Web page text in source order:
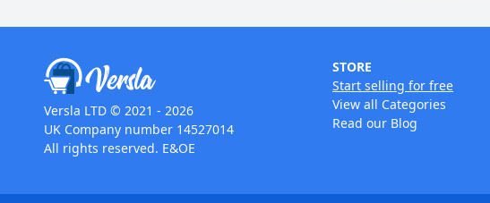
Versla LTD © 2021 - 2026
UK Company number 14527014
All rights reserved. E&OE
STORE
Start selling for free
View all Categories
Read our Blog